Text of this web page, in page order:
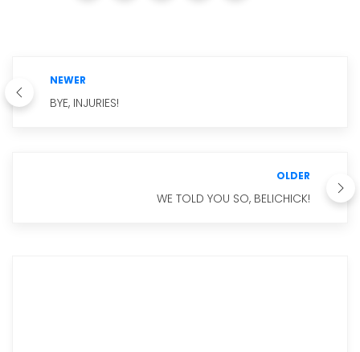
NEWER
BYE, INJURIES!
OLDER
WE TOLD YOU SO, BELICHICK!